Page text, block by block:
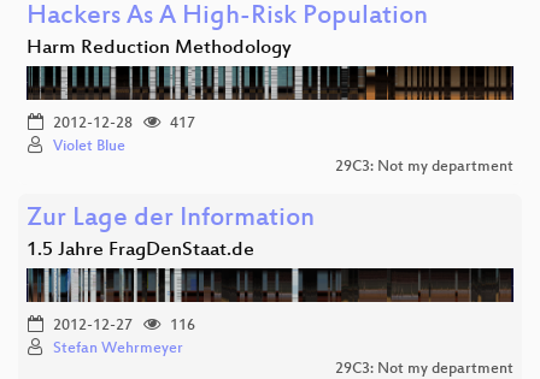
Hackers As A High-Risk Population
Harm Reduction Methodology
2012-12-28
417
Violet Blue
29C3: Not my department
Zur Lage der Information
1.5 Jahre FragDenStaat.de
2012-12-27
116
Stefan Wehrmeyer
29C3: Not my department